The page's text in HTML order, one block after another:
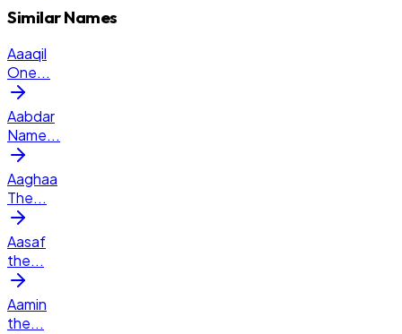
Similar Names
Aaaqil
One...
Aabdar
Name...
Aaghaa
The...
Aasaf
the...
Aamin
the...